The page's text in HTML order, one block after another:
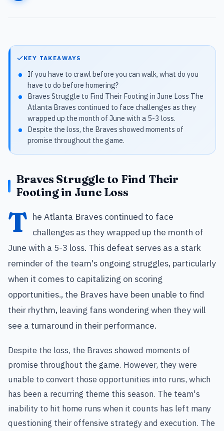
KEY TAKEAWAYS
If you have to crawl before you can walk, what do you
have to do before homering?
Braves Struggle to Find Their Footing in June Loss The
Atlanta Braves continued to face challenges as they
wrapped up the month of June with a 5-3 loss.
Despite the loss, the Braves showed moments of
promise throughout the game.
Braves Struggle to Find Their
Footing in June Loss
T he Atlanta Braves continued to face
challenges as they wrapped up the month of
June with a 5-3 loss. This defeat serves as a stark
reminder of the team's ongoing struggles, particularly
when it comes to capitalizing on scoring
opportunities., the Braves have been unable to find
their rhythm, leaving fans wondering when they will
see a turnaround in their performance.
Despite the loss, the Braves showed moments of
promise throughout the game. However, they were
unable to convert those opportunities into runs, which
has been a recurring theme this season. The team's
inability to hit home runs when it counts has left many
questioning their offensive strategy and execution. The